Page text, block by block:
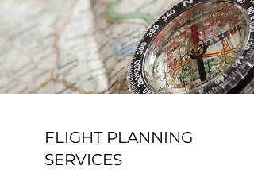
FLIGHT PLANNING
SERVICES